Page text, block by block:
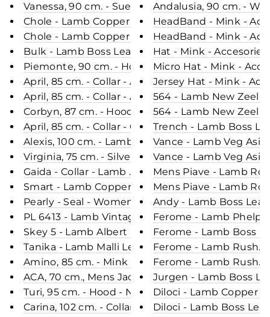
Vanessa, 90 cm. - Suede Lamb - Women - Grey
Chole - Lamb Copper Leather - Women - Black
Chole - Lamb Copper Leather - Women - Red /
Bulk - Lamb Boss Leather - Man - Navy /
Piemonte, 90 cm. - Hood - Nappa Lamb Crack -
April, 85 cm. - Collar - Air Wool - Women - Grey /
April, 85 cm. - Collar - Air Wool - Women - Coffee
Corbyn, 87 cm. - Hood - Suede Lamb - Man -
April, 85 cm. - Collar - Curly Lamb - Women -
Alexis, 100 cm. - Lamb Sheared Crack - Women
Virginia, 75 cm. - Silver Fox - Women - Nature
Gaida - Collar - Lamb Malli Leather - Women -
Smart - Lamb Copper Leather - Man - Dark
Pearly - Seal - Women - Oak / Sæl Skinds Pels -
PL 6413 - Lamb Vintage Leather - Man - Black &
Skey 5 - Lamb Albert Leather - Man - Black &
Tanika - Lamb Malli Leather - Women - Black &
Amino, 85 cm. - Mink - Women - Segred Grey
ACA, 70 cm., Mens Jacket - Hood - Nappa Lamb
Turi, 95 cm. - Hood - Nappa Lamb Crack -
Carina, 102 cm. - Collar - Mink Let Out - Women
Andalusia, 90 cm. -
HeadBand - Mink -
HeadBand - Mink -
Hat - Mink -
Micro Hat - Mink -
Jersey Hat - Mink -
564 - Lamb New
564 - Lamb New
Trench - Lamb Boss
Vance - Lamb Veg
Vance - Lamb Veg
Mens Piave - Lamb
Mens Piave - Lamb
Andy - Lamb Boss
Ferome - Lamb
Ferome - Lamb Boss
Ferome - Lamb
Ferome - Lamb
Jurgen - Lamb Boss
Diloci - Lamb Copper
Diloci - Lamb Boss